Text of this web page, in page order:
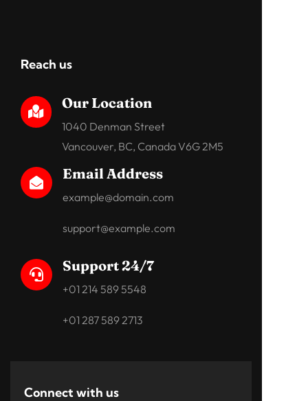
Reach us

Our Location
1040 Denman Street
Vancouver, BC, Canada V6G 2M5

Email Address
example@domain.com
support@example.com

Support 24/7
+01 214 589 5548
+01 287 589 2713
Connect with us